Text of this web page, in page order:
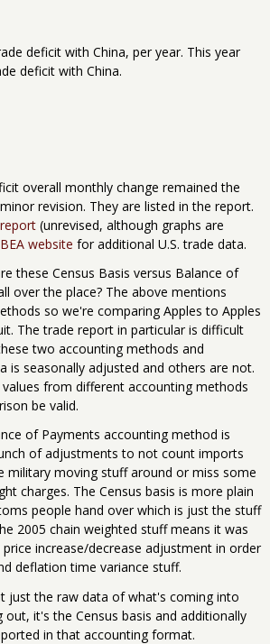
deficit with China, per year. This year
deficit with China.
overall monthly change remained the
revision. They are listed in the report.
(unrevised, although graphs are
BEA website for additional U.S. trade data.
these Census Basis versus Balance of
over the place? The above mentions
so we're comparing Apples to Apples
The trade report in particular is difficult
two accounting methods and
is seasonally adjusted and others are not.
from different accounting methods
be valid.
of Payments accounting method is
of adjustments to not count imports
military moving stuff around or miss some
charges. The Census basis is more plain
people hand over which is just the stuff
2005 chain weighted stuff means it was
increase/decrease adjustment in order
deflation time variance stuff.
just the raw data of what's coming into
it's the Census basis and additionally
in that accounting format.